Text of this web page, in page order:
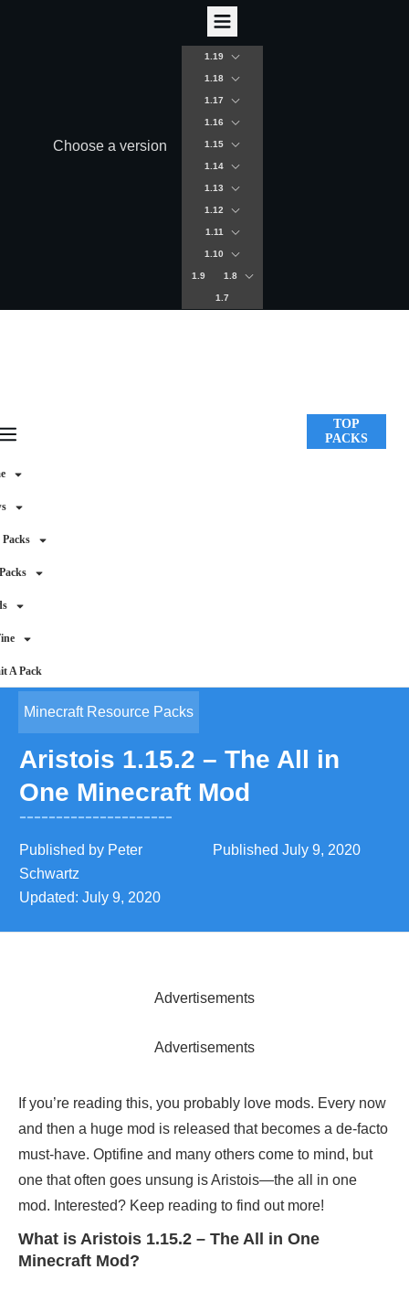
Choose a version
1.19
1.18
1.17
1.16
1.15
1.14
1.13
1.12
1.11
1.10
1.9 1.8
1.7
Packs
A Pack
TOP
PACKS
Minecraft Resource Packs
Aristois 1.15.2 – The All in
One Minecraft Mod
Published by Peter
Schwartz
Published July 9, 2020
Updated: July 9, 2020
Advertisements
Advertisements
If you’re reading this, you probably love mods. Every now
and then a huge mod is released that becomes a de-facto
must-have. Optifine and many others come to mind, but
one that often goes unsung is Aristois—the all in one
mod. Interested? Keep reading to find out more!
What is Aristois 1.15.2 – The All in One
Minecraft Mod?